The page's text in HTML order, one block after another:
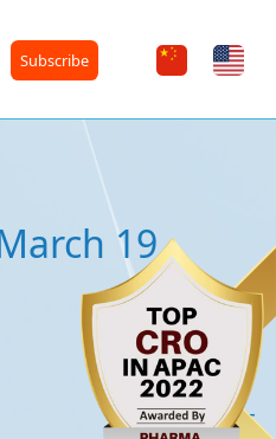
Subscribe
19,
2024-06-25